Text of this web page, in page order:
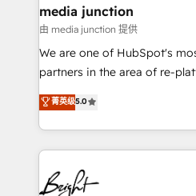
Mexico, USA, and
hundred successful operations. Our
rooted in RevOps principles,
training, planning, and
inbound marketing tactics,
understanding, nurturing, and
competitive market.
media junction
由 media junction 提供
We are one of HubSpot's
partners in the area of re-
design & development. We
implementations for mid-
companies. We are woman-owned, powered by
coffee, and we ❤️ dogs. We produce award-winning
work for our clients. 🏆2023 Technical Expertise
Impact Award 🏆2022
菁英级5.0